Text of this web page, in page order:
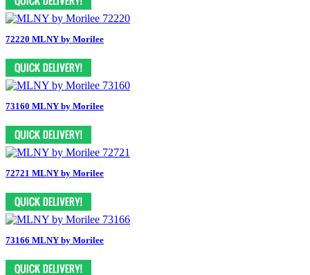
72220 MLNY by Morilee
73160 MLNY by Morilee
72721 MLNY by Morilee
73166 MLNY by Morilee